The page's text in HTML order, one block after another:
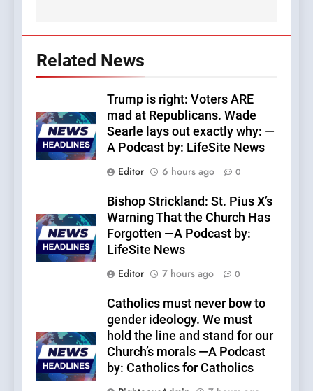
Related News
Trump is right: Voters ARE
mad at Republicans. Wade
Searle lays out exactly why: —
A Podcast by: LifeSite News
Editor
6 hours ago 0
Bishop Strickland: St. Pius X’s
Warning That the Church Has
Forgotten —A Podcast by:
LifeSite News
Editor
7 hours ago 0
Catholics must never bow to
gender ideology. We must
hold the line and stand for our
Church’s morals —A Podcast
by: Catholics for Catholics